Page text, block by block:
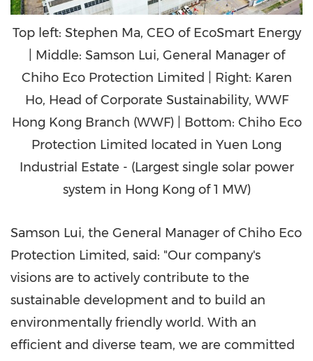
Top left: Stephen Ma, CEO of EcoSmart Energy
| Middle: Samson Lui, General Manager of
Chiho Eco Protection Limited | Right: Karen
Ho, Head of Corporate Sustainability, WWF
Hong Kong Branch (WWF) | Bottom: Chiho Eco
Protection Limited located in Yuen Long
Industrial Estate - (Largest single solar power
system in Hong Kong of 1 MW)
Samson Lui, the General Manager of Chiho Eco
Protection Limited, said: "Our company's
visions are to actively contribute to the
sustainable development and to build an
environmentally friendly world. With an
efficient and diverse team, we are committed